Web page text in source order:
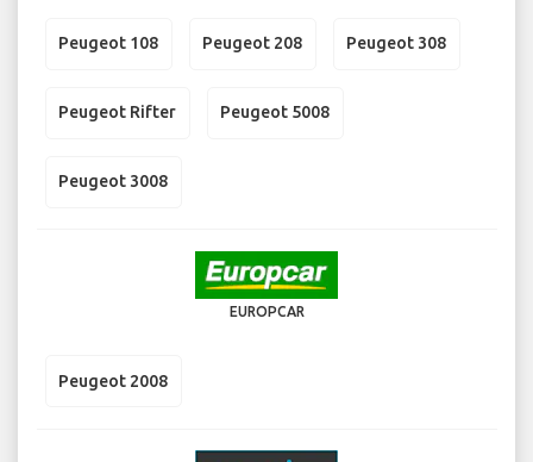
Peugeot 108 Peugeot 208 Peugeot 308
Peugeot Rifter Peugeot 5008
Peugeot 3008
EUROPCAR
Peugeot 2008